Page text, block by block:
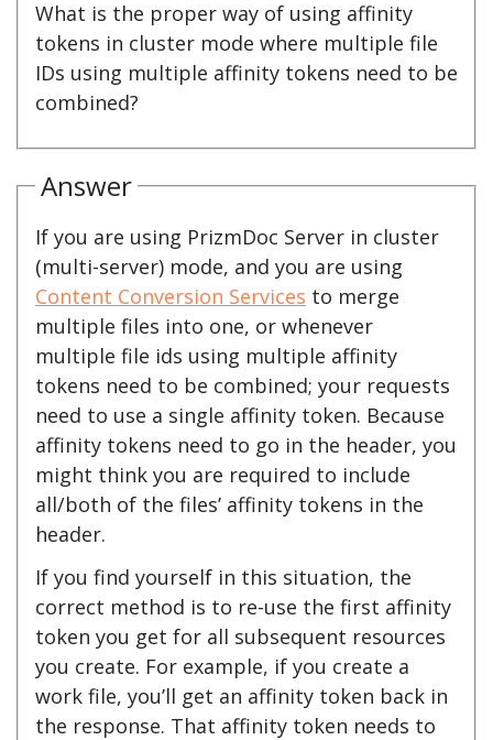
What is the proper way of using affinity
tokens in cluster mode where multiple file
IDs using multiple affinity tokens need to be
combined?
Answer
If you are using PrizmDoc Server in cluster
(multi-server) mode, and you are using
Content Conversion Services to merge
multiple files into one, or whenever
multiple file ids using multiple affinity
tokens need to be combined; your requests
need to use a single affinity token. Because
affinity tokens need to go in the header, you
might think you are required to include
all/both of the files’ affinity tokens in the
header.
If you find yourself in this situation, the
correct method is to re-use the first affinity
token you get for all subsequent resources
you create. For example, if you create a
work file, you’ll get an affinity token back in
the response. That affinity token needs to